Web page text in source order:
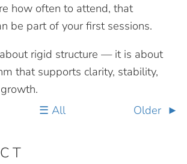
how often to attend, that
be part of your first sessions.
rigid structure — it is about
that supports clarity, stability,
All Older